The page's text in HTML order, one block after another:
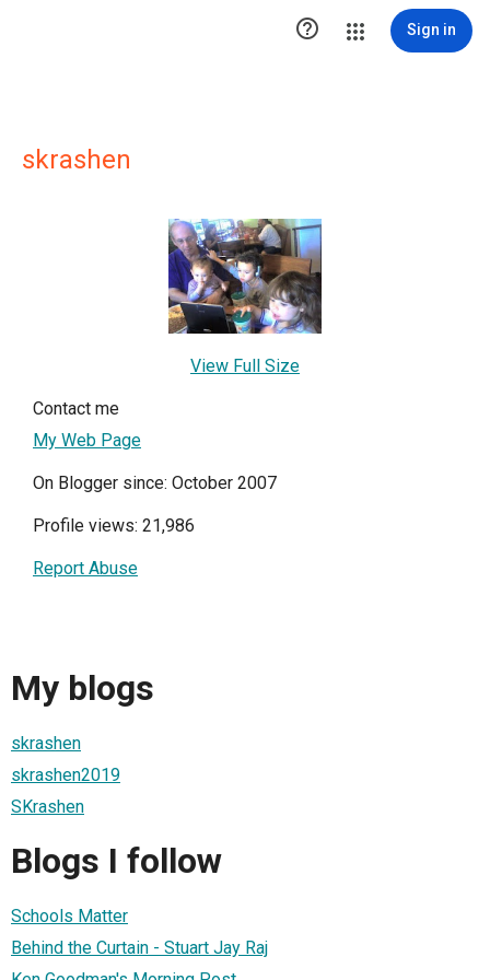
 Sign in
skrashen
View Full Size
Contact me
My Web Page
On Blogger since: October 2007
Profile views: 21,986
Report Abuse
My blogs
skrashen
skrashen2019
SKrashen
Blogs I follow
Schools Matter
Behind the Curtain - Stuart Jay Raj